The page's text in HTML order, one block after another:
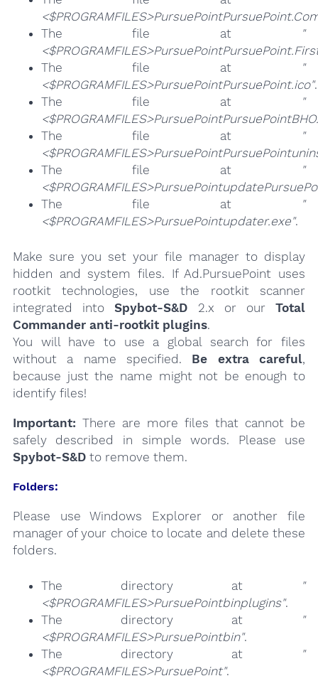
The file at
"
The file at
"
<$PROGRAMFILES>PursuePointPursuePoint.ico".
The file at
"
The file at
"
The file at
"
The file at
"
<$PROGRAMFILES>PursuePointupdater.exe".
Make sure you set your file manager to display
hidden and system files. If Ad.PursuePoint uses
rootkit technologies, use the rootkit scanner
integrated into Spybot-S&D 2.x or ourTotal
Commander anti-rootkit plugins.
You will have to use a global search for files
without a name specified. Be extra careful,
because just the name might not be enough to
identify files!
Important: There are more files that cannot be
safely described in simple words. Please use
Spybot-S&Dto remove them.
Folders:
Please use Windows Explorer or another file
manager of your choice to locate and delete these
folders.
The directory at
"
<$PROGRAMFILES>PursuePointbinplugins".
The directory at
"
<$PROGRAMFILES>PursuePointbin".
The directory at
"
<$PROGRAMFILES>PursuePoint".